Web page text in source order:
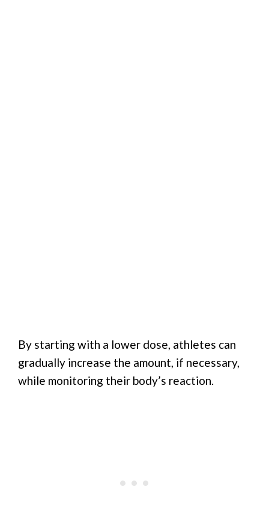
By starting with a lower dose, athletes can
gradually increase the amount, if necessary,
while monitoring their body’s reaction.